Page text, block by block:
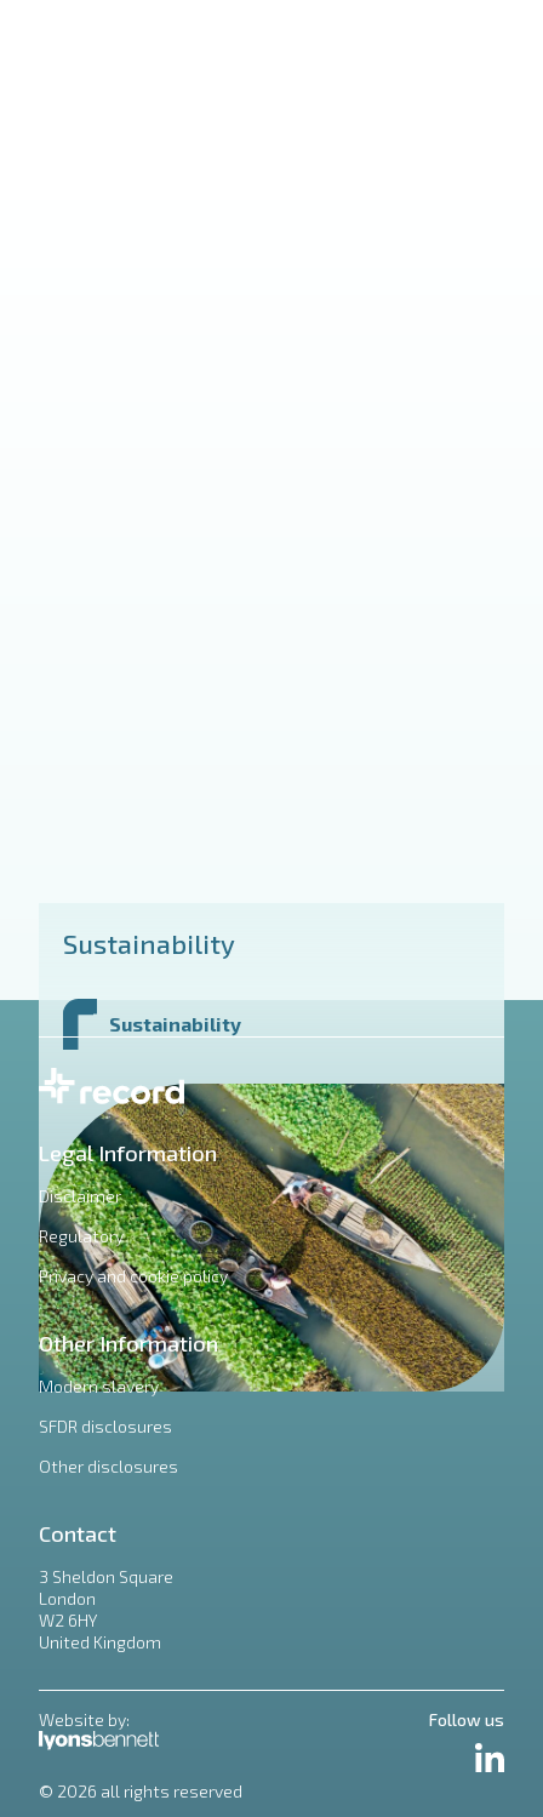
Sustainability
Sustainability
Legal Information
Disclaimer
Regulatory
Privacy and cookie policy
Other Information
Modern slavery
SFDR disclosures
Other disclosures
Contact
3 Sheldon Square
London
W2 6HY
United Kingdom
Website by:
Follow us
© 2026 all rights reserved